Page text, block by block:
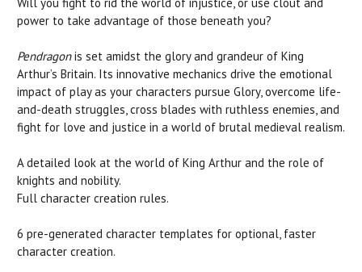
power to take advantage of those beneath you?
Pendragonis set amidst the glory and grandeur of King
Arthur’s Britain. Its innovative mechanics drive the emotional
impact of play as your characters pursue Glory, overcome life-
and-death struggles, cross blades with ruthless enemies, and
fight for love and justice in a world of brutal medieval realism.
A detailed look at the world of King Arthur and the role of
knights and nobility.
Full character creation rules.
6 pre-generated character templates for optional, faster
character creation.